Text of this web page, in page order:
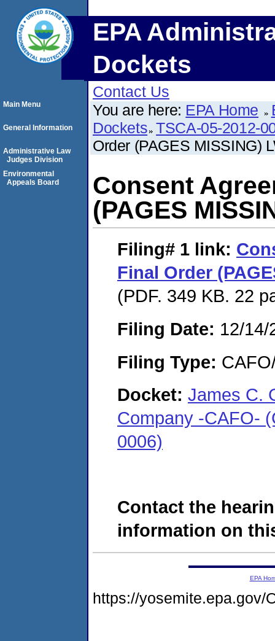
EPA
Dockets
Contact Us
You are here: EPA Home
Dockets TSCA-05-2012-
Order (PAGES MISSING)
Consent
(PAGES
Filing# 1 link:
Final Order
(PDF. 349 KB. 22
Filing Date: 12/14/
Filing Type:
Docket: James C.
Company -CAFO-
0006)
Contact the
information on
Main Menu
General Information
Administrative Law
Judges Division
Environmental
Appeals Board
EPA
https://yosemite.epa.gov/